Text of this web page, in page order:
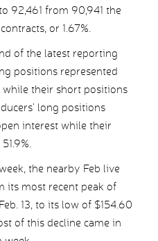
92,461 from 90,941 the
or 1.67%.
of the latest reporting
positions represented
their short positions
long positions
interest while their
the nearby Feb live
its most recent peak of
13, to its low of $154.60
of this decline came in